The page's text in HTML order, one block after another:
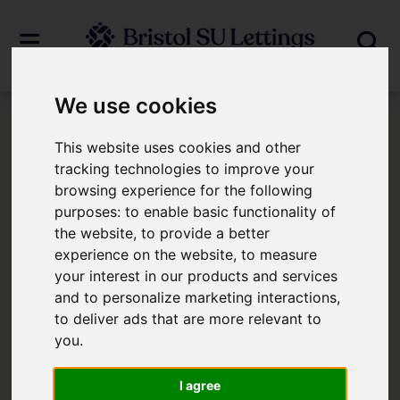
We use cookies
This website uses cookies and other
tracking technologies to improve your
browsing experience for the following
purposes:to enable basic functionality of
the website,to provide a better
experience on the website,to measure
your interest in our products and services
and to personalize marketing interactions,
to deliver ads that are more relevant to
you.
I agree
Login
Frontend Editor Mode
You are now logged in to the websites
frontend.
Username*
Please fill in this field